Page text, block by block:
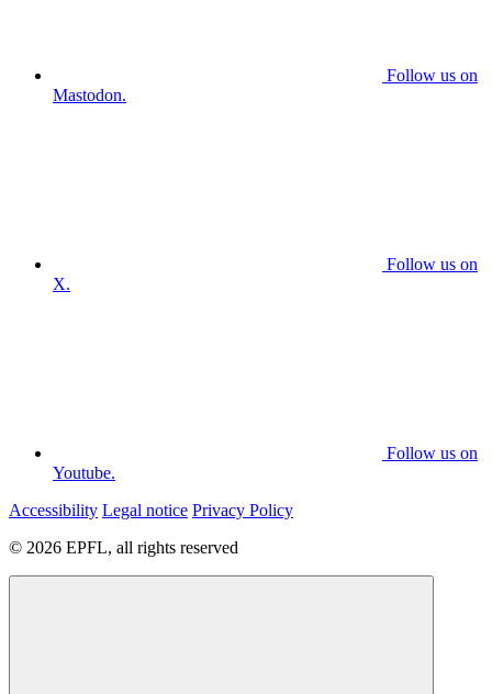
Follow us on
Mastodon.
Follow us on
X.
Follow us on
Youtube.
Accessibility Legal notice Privacy Policy
© 2026 EPFL, all rights reserved